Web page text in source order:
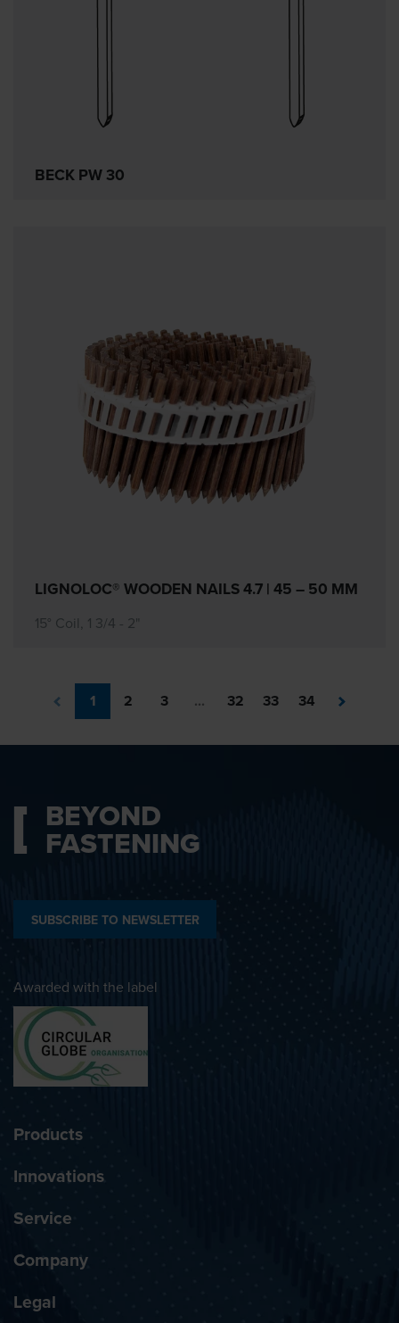
BECK PW 30
LIGNOLOC® WOODEN NAILS 4.7 | 45 – 50 MM
15° Coil, 1 3/4 - 2"
1 2 3 ... 32 33 34
BEYOND
FASTENING
SUBSCRIBE TO NEWSLETTER
Awarded with the label
Products
Innovations
Service
Company
Legal